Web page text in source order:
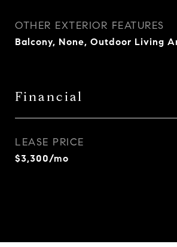
OTHER EXTERIOR FEATURES
Balcony, None, Outdoor Living
Financial
LEASE PRICE
$3,300/mo